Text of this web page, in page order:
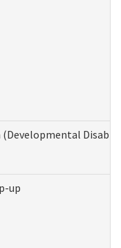
(Developmental
up